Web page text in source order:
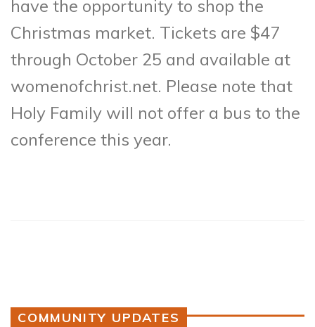
have the opportunity to shop the
Christmas market. Tickets are $47
through October 25 and available at
womenofchrist.net. Please note that
Holy Family will not offer a bus to the
conference this year.
COMMUNITY UPDATES